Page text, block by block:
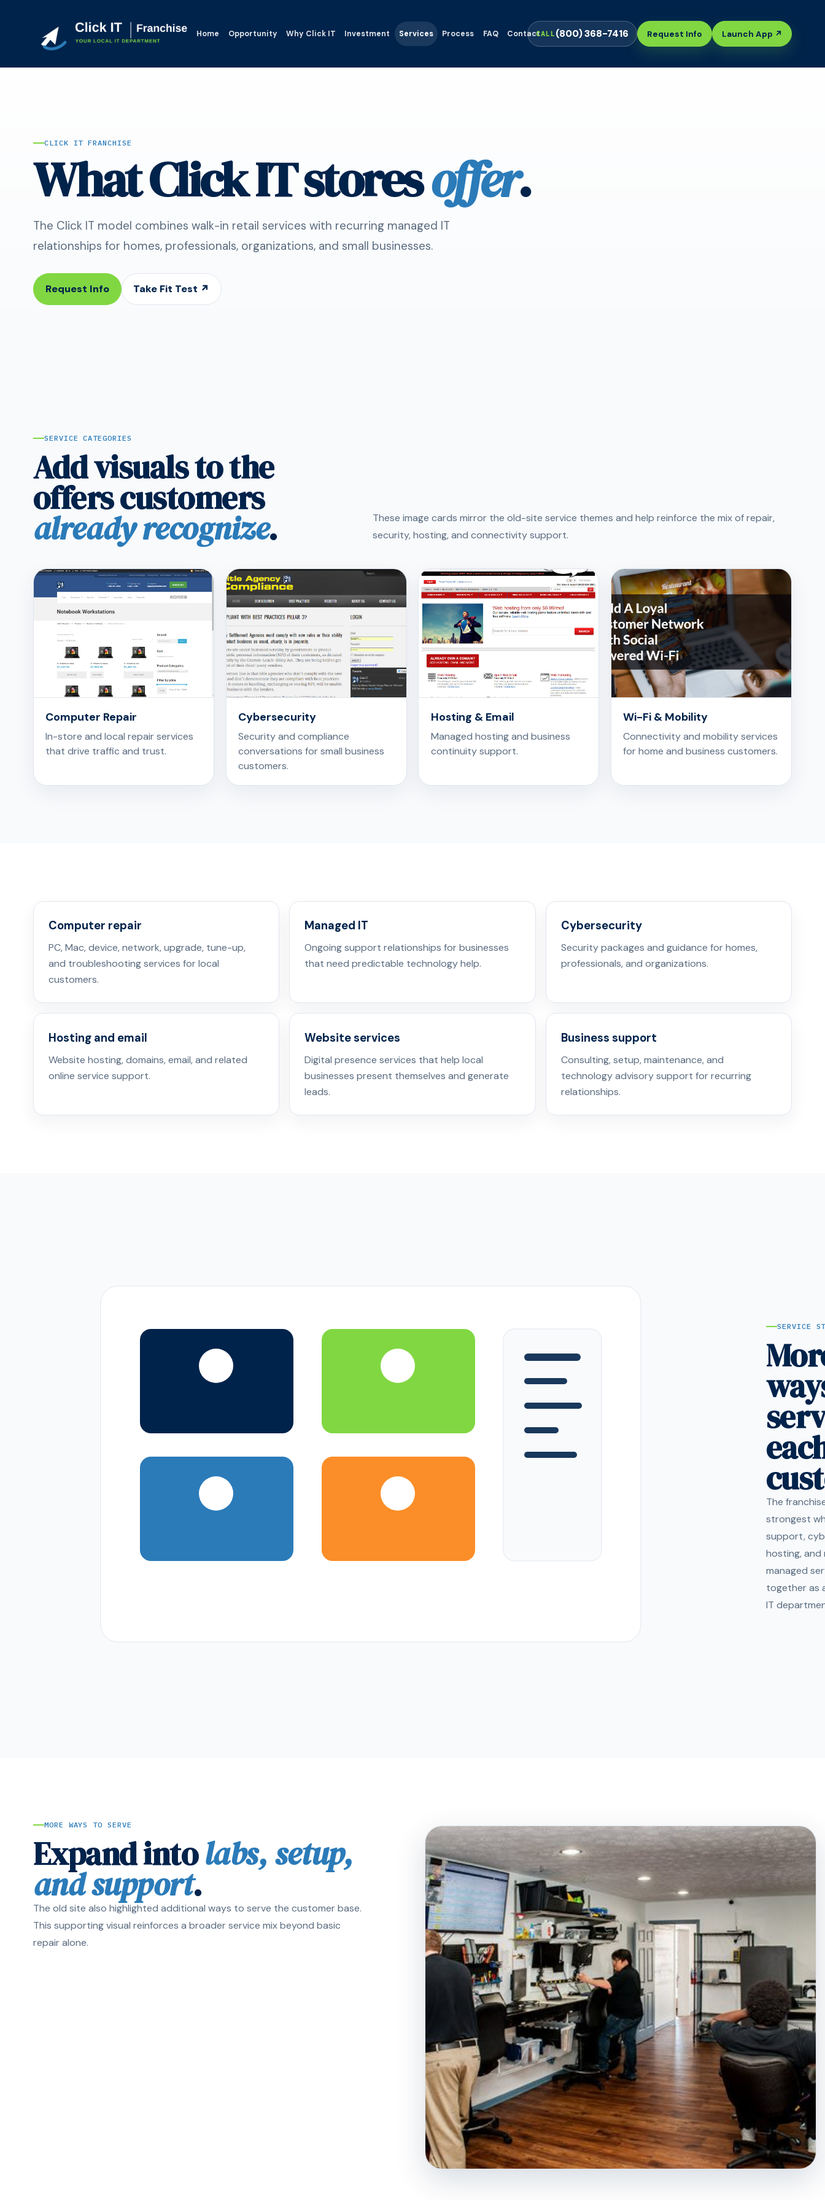
Home Opportunity Why Click IT Investment Services Process FAQ ContactCALL (800) 368-7416 Request Info Launch App ↗
CLICK IT FRANCHISE
What Click IT storesoffer.
The Click IT model combines walk-in retail services with recurring managed IT
relationships for homes, professionals, organizations, and small businesses.
Request Info Take Fit Test ↗
SERVICE CATEGORIES
Add visuals to the
offers customers
already recognize.
These image cards mirror the old-site service themes and help reinforce the mix of repair,
security, hosting, and connectivity support.
Computer Repair
In-store and local repair services
that drive traffic and trust.
Cybersecurity
Security and compliance
conversations for small business
customers.
Hosting & Email
Managed hosting and business
continuity support.
Wi-Fi & Mobility
Connectivity and mobility services
for home and business customers.
Computer repair
PC, Mac, device, network, upgrade, tune-up,
and troubleshooting services for local
customers.
Managed IT
Ongoing support relationships for businesses
that need predictable technology help.
Cybersecurity
Security packages and guidance for homes,
professionals, and organizations.
Hosting and email
Website hosting, domains, email, and related
online service support.
Website services
Digital presence services that help local
businesses present themselves and generate
leads.
Business support
Consulting, setup, maintenance, and
technology advisory support for recurring
relationships.
SERVICE
The
strongest
support,
hosting, and
managed
together as
IT
MORE WAYS TO SERVE
Expand intolabs, setup,
and support.
The old site also highlighted additional ways to serve the customer base.
This supporting visual reinforces a broader service mix beyond basic
repair alone.